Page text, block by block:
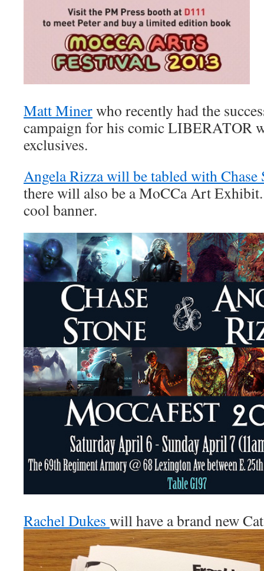
Matt Minerwho recently had the
campaign for his comic LIBERATOR
exclusives.
Angela Rizza will be tabled with Chase
there will also be a MoCCa Art
cool banner.
Rachel Dukes will have a brand new